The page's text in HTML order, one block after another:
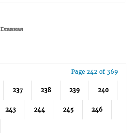
Главная
Page 242 of 369
237 238 239 240
243 244 245 246